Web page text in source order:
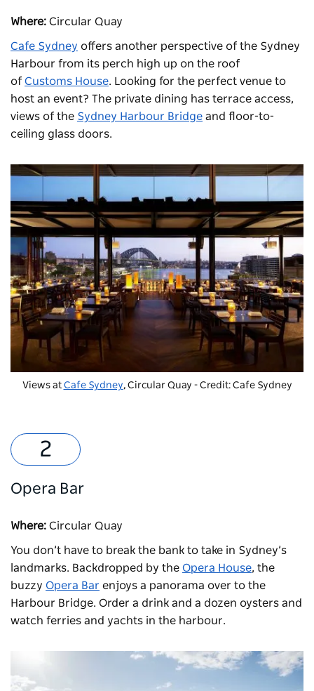
Where: Circular Quay
Cafe Sydney offers another perspective of the Sydney
Harbour from its perch high up on the roof
of Customs House. Looking for the perfect venue to
host an event? The private dining has terrace access,
views of the Sydney Harbour Bridge and floor-to-
ceiling glass doors.
Views at Cafe Sydney, Circular Quay - Credit: Cafe Sydney
Opera Bar
Where: Circular Quay
You don’t have to break the bank to take in Sydney’s
landmarks. Backdropped by the Opera House, the
buzzy Opera Bar enjoys a panorama over to the
Harbour Bridge. Order a drink and a dozen oysters and
watch ferries and yachts in the harbour.